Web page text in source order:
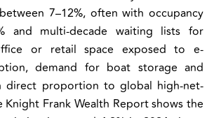
7–12%, often with occupancy
and multi-decade waiting lists for
or retail space exposed to e-
demand for boat storage and
direct proportion to global high-net-
Frank Wealth Report shows the